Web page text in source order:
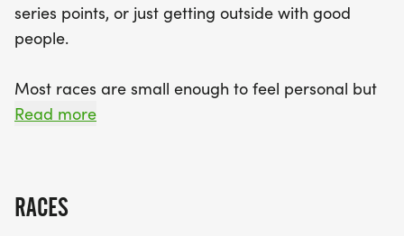
series points, or just getting outside with good
people.
Most races are small enough to feel personal but
organized enough to feel official. You can expect a
running buddy, or your best I signed up for this on
Read more
RACES